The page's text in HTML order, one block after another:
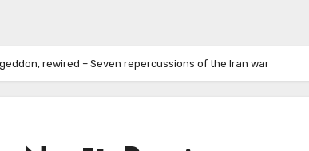
rewired – Seven repercussions of the Iran war